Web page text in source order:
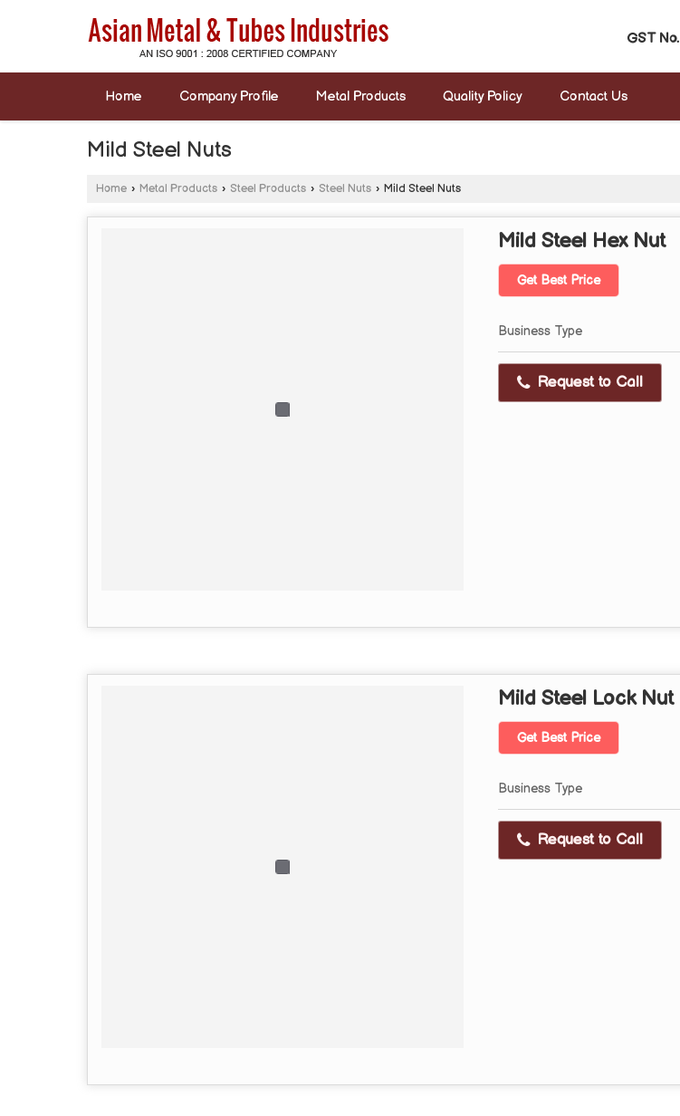
GST No.
Home Company Profile Metal Products Quality Policy Contact Us
Mild Steel Nuts
Home › Metal Products › Steel Products › Steel Nuts › Mild Steel Nuts
Mild Steel Hex Nut
Get Best Price
Business Type
Request to Call
Mild Steel Lock Nut
Get Best Price
Business Type
Request to Call